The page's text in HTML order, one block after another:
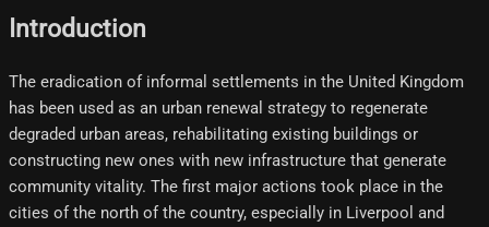
Introduction
The eradication of informal settlements in the United Kingdom
has been used as an urban renewal strategy to regenerate
degraded urban areas, rehabilitating existing buildings or
constructing new ones with new infrastructure that generate
community vitality. The first major actions took place in the
cities of the north of the country, especially in Liverpool and